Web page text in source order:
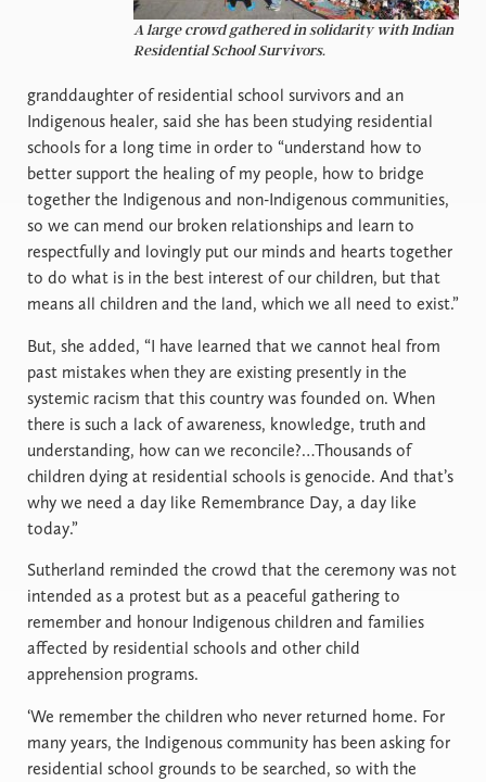
A large crowd gathered in solidarity with Indian
Residential School Survivors.
granddaughter of residential school survivors and an
Indigenous healer, said she has been studying residential
schools for a long time in order to “understand how to
better support the healing of my people, how to bridge
together the Indigenous and non-Indigenous communities,
so we can mend our broken relationships and learn to
respectfully and lovingly put our minds and hearts together
to do what is in the best interest of our children, but that
means all children and the land, which we all need to exist.”
But, she added, “I have learned that we cannot heal from
past mistakes when they are existing presently in the
systemic racism that this country was founded on. When
there is such a lack of awareness, knowledge, truth and
understanding, how can we reconcile?…Thousands of
children dying at residential schools is genocide. And that’s
why we need a day like Remembrance Day, a day like
today.”
Sutherland reminded the crowd that the ceremony was not
intended as a protest but as a peaceful gathering to
remember and honour Indigenous children and families
affected by residential schools and other child
apprehension programs.
‘We remember the children who never returned home. For
many years, the Indigenous community has been asking for
residential school grounds to be searched, so with the